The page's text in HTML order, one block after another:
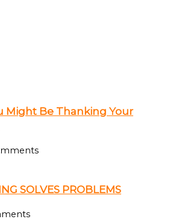
Might Be Thanking Your
SOLVES PROBLEMS